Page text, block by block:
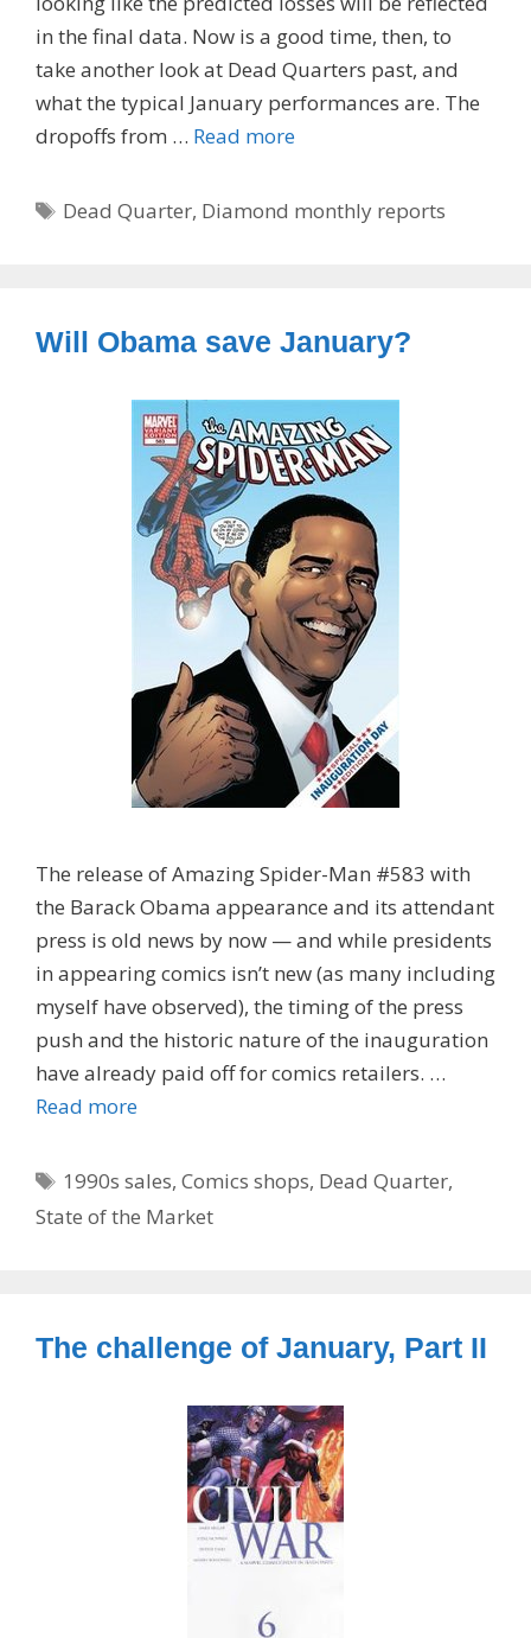
in the final data. Now is a good time, then, to
take another look at Dead Quarters past, and
what the typical January performances are. The
dropoffs from … Read more
Tags
Dead Quarter, Diamond monthly reports
Will Obama save January?
The release of Amazing Spider-Man #583 with
the Barack Obama appearance and its attendant
press is old news by now — and while presidents
in appearing comics isn’t new (as many including
myself have observed), the timing of the press
push and the historic nature of the inauguration
have already paid off for comics retailers. …
Read more
Tags
1990s sales,Comics shops, Dead Quarter,
State of the Market
The challenge of January, Part II